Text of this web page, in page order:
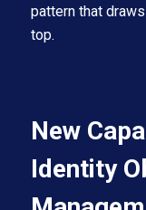
New
Identity